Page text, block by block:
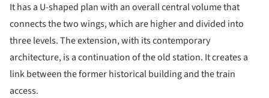
It has a U-shaped plan with an overall central volume that
connects the two wings, which are higher and divided into
three levels. The extension, with its contemporary
architecture, is a continuation of the old station. It creates a
link between the former historical building and the train
access.